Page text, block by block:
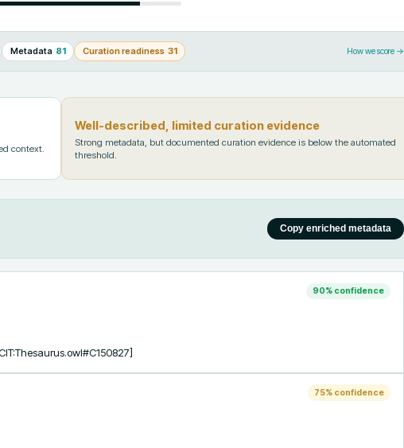
Metadata 81 Curation readiness 31 How we score →
context.
Well-described, limited curation evidence
Strong metadata, but documented curation evidence is below the automated
threshold.
Copy enriched metadata
90% confidence
75% confidence